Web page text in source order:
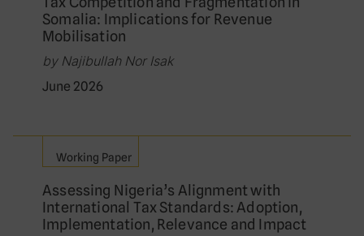
Somalia: Implications for Revenue
Mobilisation
by Najibullah Nor Isak
June 2026
Working Paper
Assessing Nigeria’s Alignment with
International Tax Standards: Adoption,
Implementation, Relevance and Impact